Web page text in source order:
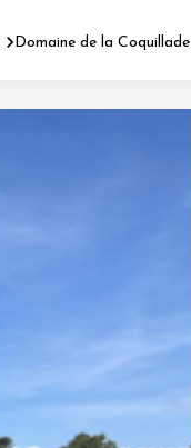
Domaine de la Coquillade